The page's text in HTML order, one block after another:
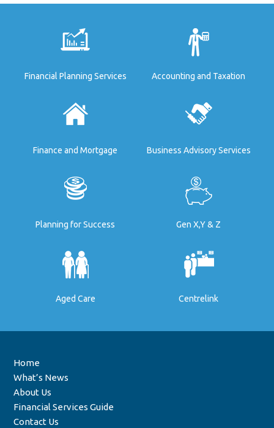
Financial Planning Services Accounting and Taxation
Finance and Mortgage Business Advisory Services
Planning for Success Gen X,Y & Z
Aged Care Centrelink
Home
What’s News
About Us
Financial Services Guide
Contact Us